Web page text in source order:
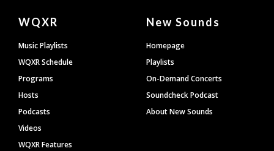
Document
Footer
WQXR
Music Playlists
WQXR Schedule
Programs
Hosts
Podcasts
Videos
WQXR Features
New Sounds
Homepage
Playlists
On-Demand Concerts
Soundcheck Podcast
About New Sounds